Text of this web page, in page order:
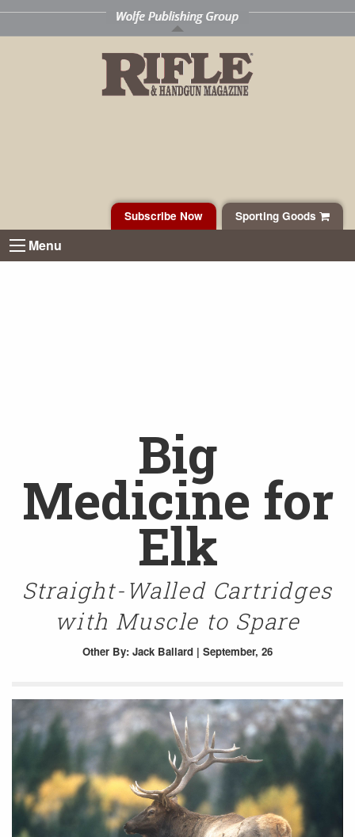
Sporting Goods
Subscribe Now
Menu
Big
Medicine for
Elk
Straight-Walled Cartridges
with Muscle to Spare
Other By: Jack Ballard | September, 26